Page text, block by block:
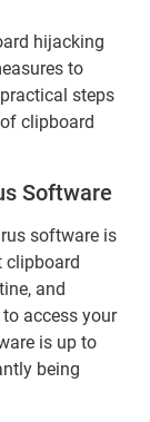
hijacking
to
steps
clipboard
Software
software is
clipboard
and
access your
is up to
being